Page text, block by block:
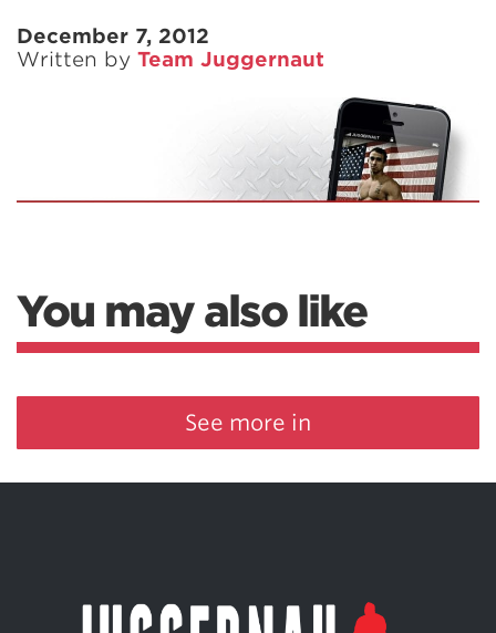
December 7, 2012
Written by Team Juggernaut
You may also like
See more in